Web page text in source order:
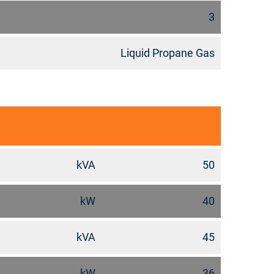
3
Liquid Propane Gas
kVA 50
kW 40
kVA 45